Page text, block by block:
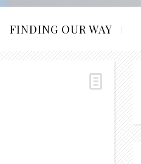
FINDING OUR WAY